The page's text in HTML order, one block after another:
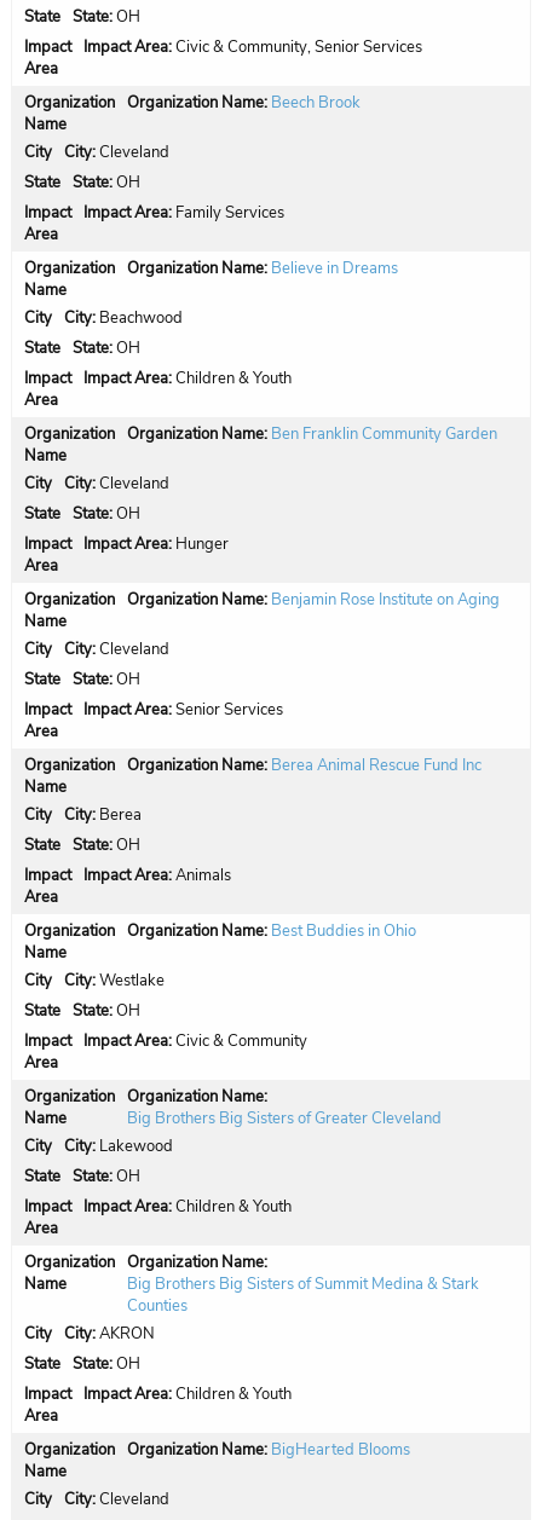
State:OH
Impact Area:Civic & Community, Senior Services
Organization Name: Beech Brook
City:Cleveland
State:OH
Impact Area: Family Services
Organization Name: Believe in Dreams
City: Beachwood
State:OH
Impact Area:Children & Youth
Organization Name: Ben Franklin Community Garden
City:Cleveland
State:OH
Impact Area: Hunger
Organization Name: Benjamin Rose Institute on Aging
City:Cleveland
State:OH
Impact Area:Senior Services
Organization Name: Berea Animal Rescue Fund Inc
City: Berea
State:OH
Impact Area:Animals
Organization Name: Best Buddies in Ohio
City:Westlake
State:OH
Impact Area:Civic & Community
Organization Name:
Big Brothers Big Sisters of Greater Cleveland
City: Lakewood
State:OH
Impact Area:Children & Youth
Organization Name:
Big Brothers Big Sisters of Summit Medina & Stark
Counties
City:AKRON
State:OH
Impact Area:Children & Youth
Organization Name: BigHearted Blooms
City:Cleveland